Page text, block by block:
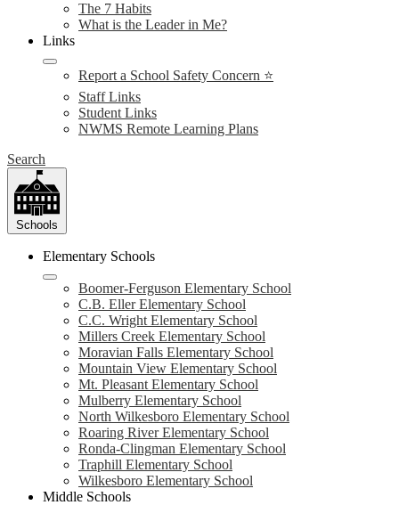
The 7 Habits
What is the Leader in Me?
Links
Report a School Safety Concern ⭐
Staff Links
Student Links
NWMS Remote Learning Plans
Search
Schools
Elementary Schools
Boomer-Ferguson Elementary School
C.B. Eller Elementary School
C.C. Wright Elementary School
Millers Creek Elementary School
Moravian Falls Elementary School
Mountain View Elementary School
Mt. Pleasant Elementary School
Mulberry Elementary School
North Wilkesboro Elementary School
Roaring River Elementary School
Ronda-Clingman Elementary School
Traphill Elementary School
Wilkesboro Elementary School
Middle Schools